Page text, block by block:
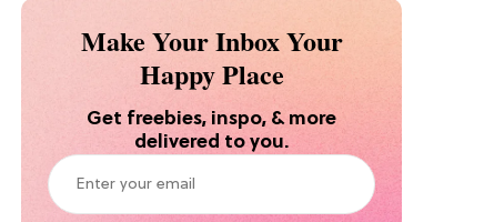
Make Your Inbox Your
Happy Place
Get freebies, inspo, & more
delivered to you.